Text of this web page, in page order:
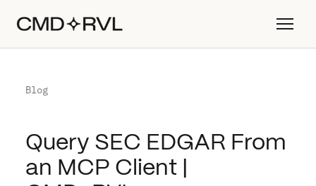
Blog
Query SEC EDGAR From
an MCP Client |